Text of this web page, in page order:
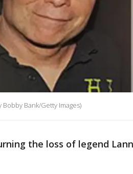
Bobby Bank/Getty Images)
the loss of legend